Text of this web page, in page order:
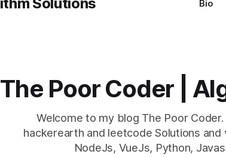
Bio
The Poor Coder |
Welcome to my blog The Poor
hackerearth and leetcode Solutions
NodeJs, VueJs, Python,